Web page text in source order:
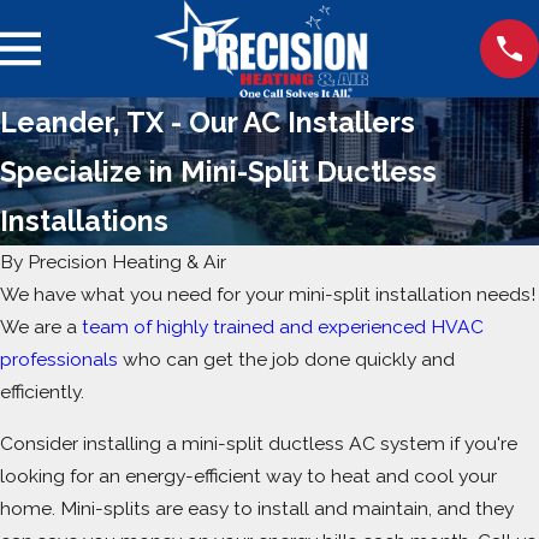
Leander, TX - Our AC Installers
Specialize in Mini-Split Ductless
Installations
By Precision Heating & Air
We have what you need for your mini-split installation needs!
We are a team of highly trained and experienced HVAC
professionals who can get the job done quickly and
efficiently.
Consider installing a mini-split ductless AC system if you're
looking for an energy-efficient way to heat and cool your
home. Mini-splits are easy to install and maintain, and they